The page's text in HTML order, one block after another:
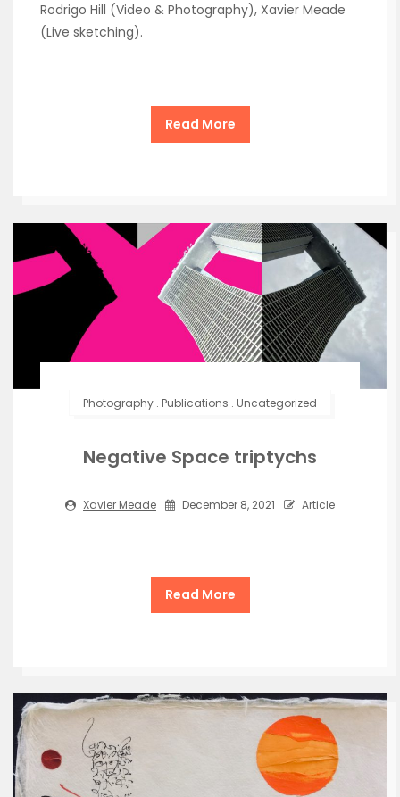
Rodrigo Hill (Video & Photography), Xavier Meade
(Live sketching).
Read More
Photography . Publications . Uncategorized
Negative Space triptychs
Xavier Meade December 8, 2021 Article
Read More